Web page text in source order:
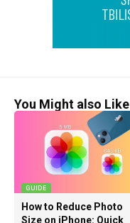
You Might also Like
GUIDE
How to Reduce Photo
Size on iPhone: Quick